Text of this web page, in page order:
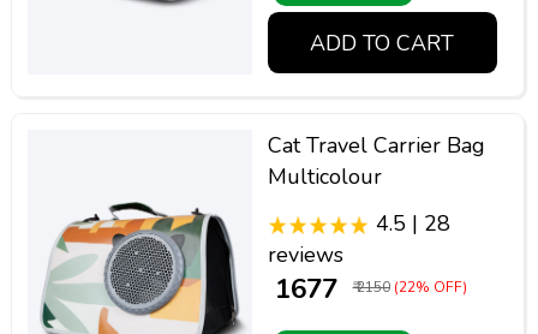
ADD TO CART
Cat Travel Carrier Bag
Multicolour
4.5 | 28
reviews
₹ 1677 ₹ 2150 (22% OFF)